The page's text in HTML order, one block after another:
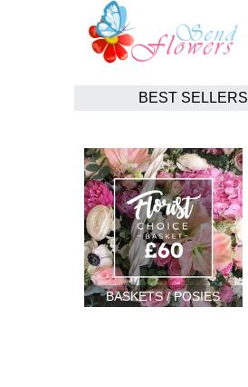
BEST SELLERS
BASKETS / POSIES